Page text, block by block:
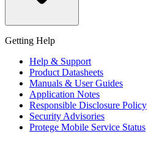
Getting Help
Help & Support
Product Datasheets
Manuals & User Guides
Application Notes
Responsible Disclosure Policy
Security Advisories
Protege Mobile Service Status